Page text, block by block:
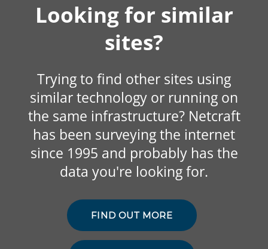
Looking for similar
sites?
Trying to find other sites using
similar technology or running on
the same infrastructure? Netcraft
has been surveying the internet
since 1995 and probably has the
data you're looking for.
FIND OUT MORE